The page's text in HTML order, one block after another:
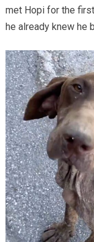
met Hopi for the
he already knew he